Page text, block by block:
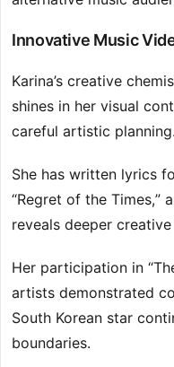
Innovative Music
Karina’s creative
shines in her visual
careful artistic planning.
She has written lyrics
“Regret of the Times,”
reveals deeper
Her participation in
artists demonstrated
South Korean star
boundaries.